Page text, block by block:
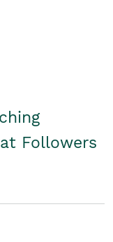
Followers